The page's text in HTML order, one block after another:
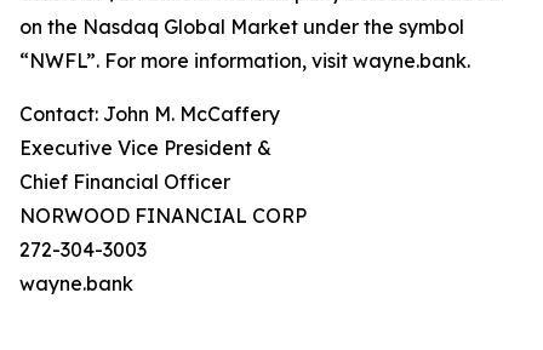
on the Nasdaq Global Market under the symbol
“NWFL”. For more information, visit wayne.bank.
Contact: John M. McCaffery
Executive Vice President &
Chief Financial Officer
NORWOOD FINANCIAL CORP
272-304-3003
wayne.bank